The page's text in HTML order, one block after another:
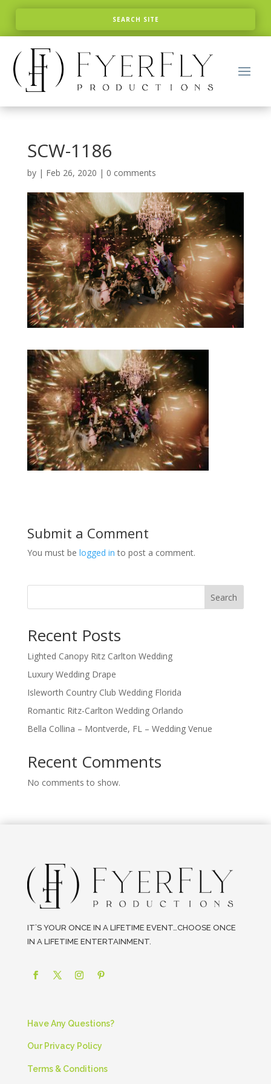
SCW-1186
by | Feb 26, 2020 | 0 comments
Submit a Comment
You must be logged in to post a comment.
Search
Recent Posts
Lighted Canopy Ritz Carlton Wedding
Luxury Wedding Drape
Isleworth Country Club Wedding Florida
Romantic Ritz-Carlton Wedding Orlando
Bella Collina – Montverde, FL – Wedding Venue
Recent Comments
No comments to show.
IT’S YOUR ONCE IN A LIFETIME EVENT…CHOOSE ONCE
IN A LIFETIME ENTERTAINMENT.
Have Any Questions?
Our Privacy Policy
Terms & Conditions